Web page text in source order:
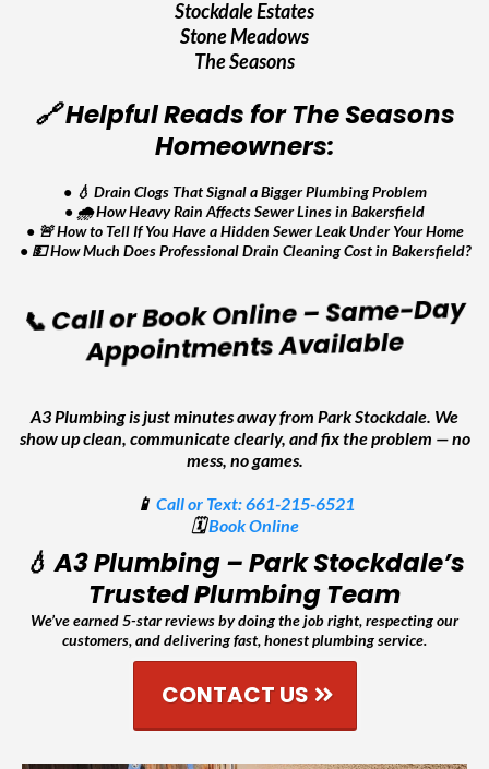
Stockdale Estates
Stone Meadows
The Seasons
🔗 Helpful Reads for The Seasons
Homeowners:
• 💧 Drain Clogs That Signal a Bigger Plumbing Problem
• 🌧️ How Heavy Rain Affects Sewer Lines in Bakersfield
• 🚨 How to Tell If You Have a Hidden Sewer Leak Under Your Home
• 💵 How Much Does Professional Drain Cleaning Cost in Bakersfield?
📞 Call or Book Online – Same-Day
Appointments Available
A3 Plumbing is just minutes away from Park Stockdale. We
show up clean, communicate clearly, and fix the problem — no
mess, no games.
📱 Call or Text: 661-215-6521
🗓️Book Online
💧 A3 Plumbing – Park Stockdale’s
Trusted Plumbing Team
We’ve earned 5-star reviews by doing the job right, respecting our
customers, and delivering fast, honest plumbing service.
CONTACT US